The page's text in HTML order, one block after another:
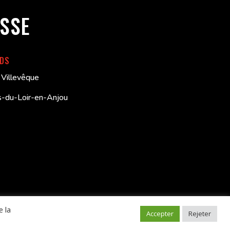
du-Loir-en-Anjou
–Politique de confidentialité Mentions légales
la Accepter Rejeter